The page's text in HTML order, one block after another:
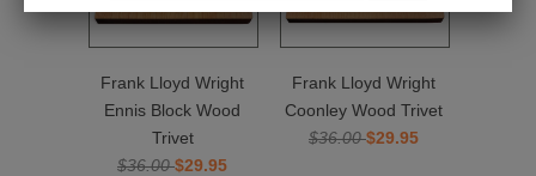
Frank Lloyd Wright
Ennis Block Wood
Trivet
$36.00$29.95
Frank Lloyd Wright
Coonley Wood Trivet
$36.00$29.95